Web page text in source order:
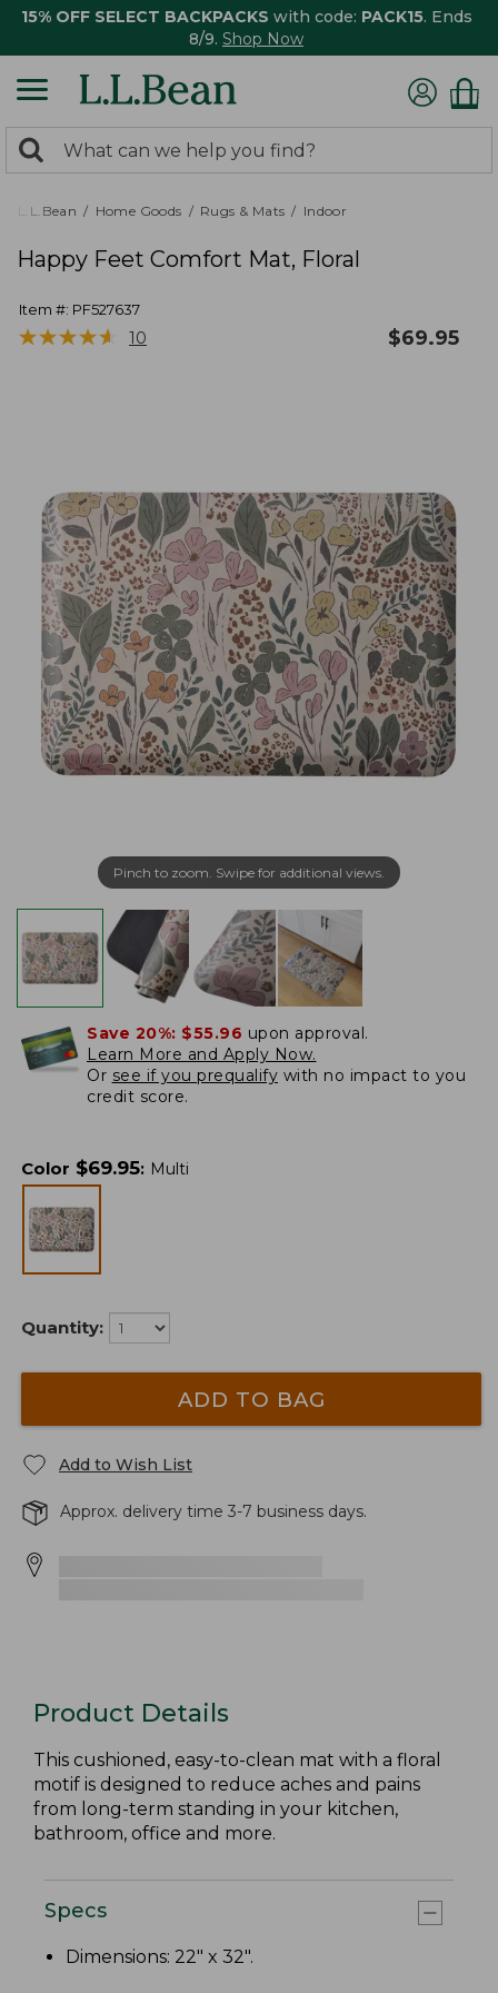
15% OFF SELECT BACKPACKS with code: PACK15. Ends
8/9. Shop Now
search
returned.
Search:
L.L.Bean Home Goods Rugs & Mats Indoor
Happy Feet Comfort Mat, Floral
Item #: PF527637
★★★★★
★★★★★ 10 $69.95
Pinch to zoom. Swipe for additional views.
Save 20%: $55.96 upon approval.
Learn More and Apply Now.
Or see if you prequalify with no impact to you
credit score.
Color $69.95: Multi
Quantity:
ADD TO BAG
Add to Wish List
Approx. delivery time 3-7 business days.
Product Details
This cushioned, easy-to-clean mat with a floral
motif is designed to reduce aches and pains
from long-term standing in your kitchen,
bathroom, office and more.
Specs
Dimensions: 22" x 32".